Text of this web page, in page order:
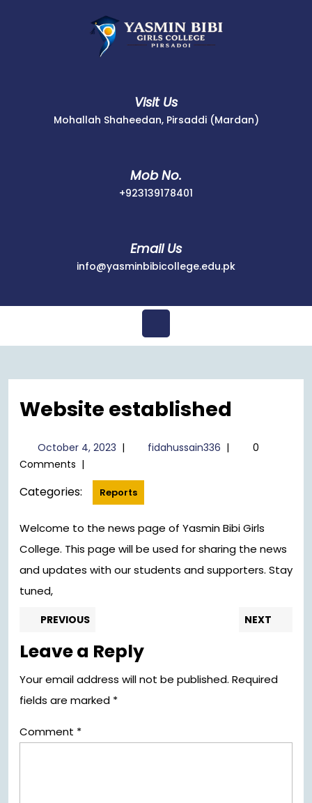
Visit Us
Mohallah Shaheedan, Pirsaddi (Mardan)
Mob No.
+923139178401
Email Us
info@yasminbibicollege.edu.pk
Open
Menu
Website established
October 4, 2023October
| fidahussain336 fidahussain336
|
0
Comments |
Categories: Reports
Welcome to the news page of Yasmin Bibi Girls
College. This page will be used for sharing the news
and updates with our students and supporters. Stay
tuned,
Post
navigation
PREVIOUS NEXT
Leave a Reply
Your email address will not be published. Required
fields are marked *
Comment *